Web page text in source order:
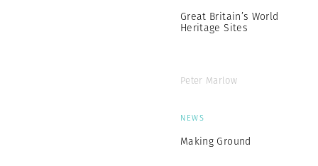
Great Britain’s World
Heritage Sites
Peter Marlow
NEWS
Making Ground